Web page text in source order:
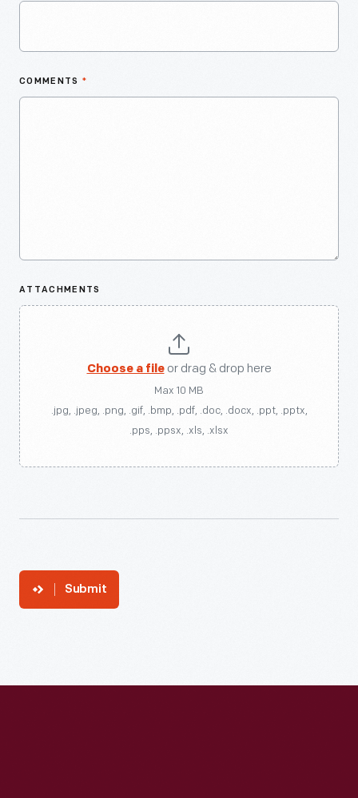
COMMENTS *
ATTACHMENTS
Choose a fileor drag & drop here
Max 10 MB
.jpg, .jpeg, .png, .gif, .bmp, .pdf, .doc, .docx, .ppt, .pptx,
.pps, .ppsx, .xls, .xlsx
Submit